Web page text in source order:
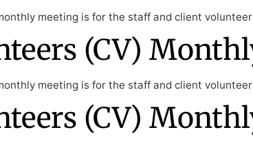
meeting is for the staff and client
(CV)
meeting is for the staff and client
(CV)